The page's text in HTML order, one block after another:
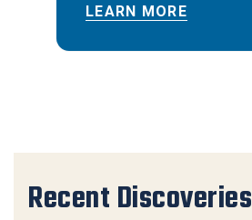
LEARN MORE
Recent Discoveries